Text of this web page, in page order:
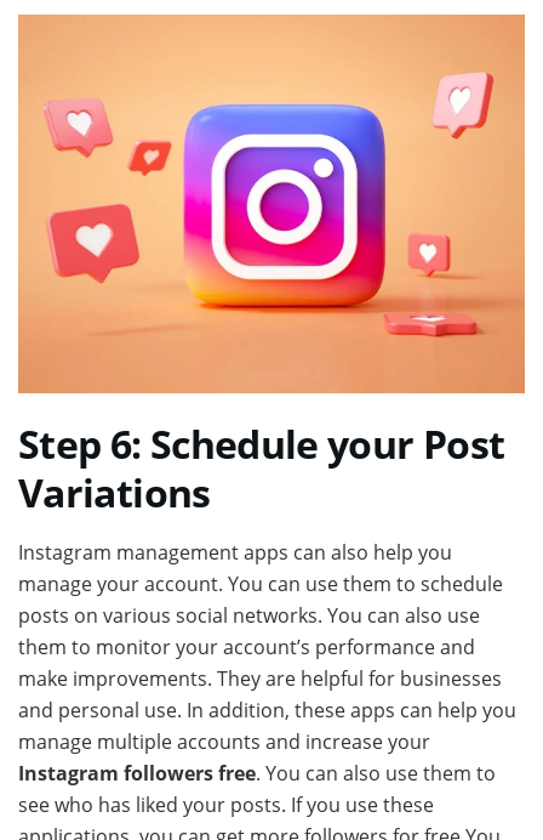
Step 6: Schedule your Post
Variations
Instagram management apps can also help you
manage your account. You can use them to schedule
posts on various social networks. You can also use
them to monitor your account’s performance and
make improvements. They are helpful for businesses
and personal use. In addition, these apps can help you
manage multiple accounts and increase your
Instagram followers free. You can also use them to
see who has liked your posts. If you use these